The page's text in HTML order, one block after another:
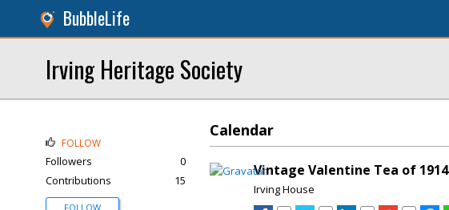
BubbleLife
Irving Heritage Society
Calendar
Vintage Valentine Tea of 1914
Irving House
FOLLOW
Followers
0
Contributions
15
FOLLOW